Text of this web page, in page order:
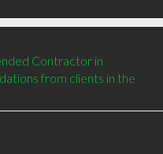
Contractor in
from clients in the